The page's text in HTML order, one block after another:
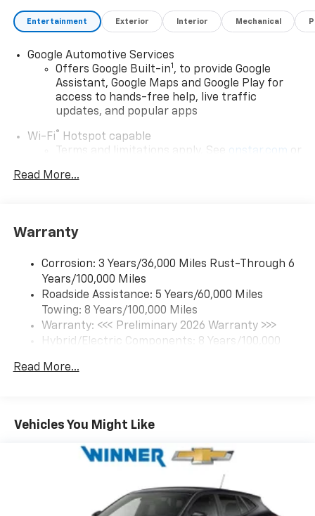
Entertainment Exterior Interior Mechanical
Google Automotive Services
Offers Google Built-in1 , to provide Google
Assistant, Google Maps and Google Play for
access to hands-free help, live traffic
updates, and popular apps
Wi-Fi® Hotspot capable
Terms and limitations apply. See
onstar.com
or
Connected apps and personalized profiles for
Natural Voice Recognition
6-speaker audio system
Speakers are positioned throughout the
cabin for an enjoyable listening experience
Terms and limitations apply. See
With your trial subscription, new GM vehicles
equipped with SiriusXM with 360L advance in-
car technology will bring you closer to your
favorite stars, artists, creators, hosts and
SiriusXM with 360L transforms your ride with
our most extensive and personalized radio
Read More...
Warranty
Corrosion: 3 Years/36,000 Miles Rust-Through 6
Years/100,000 Miles
Roadside Assistance: 5 Years/60,000 Miles
Towing: 8 Years/100,000 Miles
Warranty: <<< Preliminary 2026 Warranty >>>
Hybrid/Electric Components: 8 Years/100,000
Basic: 3 Years/36,000 Miles
Read More...
Vehicles You Might Like